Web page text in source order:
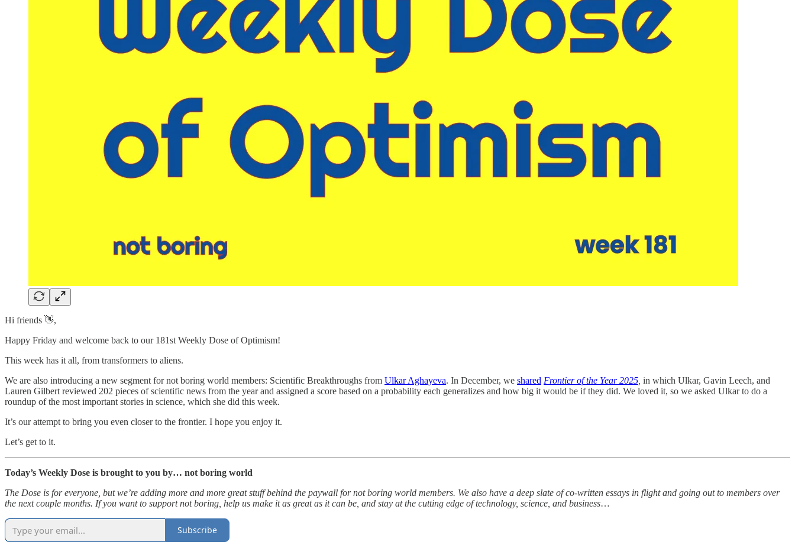
Hi friends 👋,
Happy Friday and welcome back to our 181st Weekly Dose of Optimism!
This week has it all, from transformers to aliens.
We are also introducing a new segment for not boring world members: Scientific Breakthroughs from Ulkar Aghayeva. In December, we shared Frontier of the Year 2025 in which Ulkar, Gavin Leech, and
Lauren Gilbert reviewed 202 pieces of scientific news from the year and assigned a score based on a probability each generalizes and how big it would be if they did. We loved it, so we asked Ulkar to do a
roundup of the most important stories in science, which she did this week.
It’s our attempt to bring you even closer to the frontier. I hope you enjoy it.
Let’s get to it.
Today’s Weekly Dose is brought to you by… not boring world
The Dose is for everyone, but we’re adding more and more great stuff behind the paywall for not boring world members. We also have a deep slate of co-written essays in flight and going out to members over
the next couple months. If you want to support not boring, help us make it as great as it can be, and stay at the cutting edge of technology, science, and business…
Subscribe